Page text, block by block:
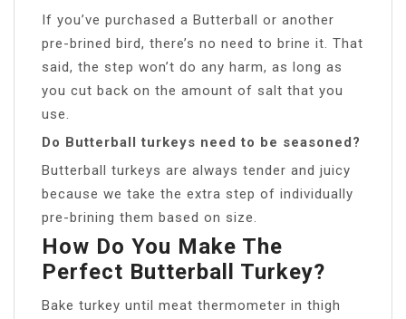
If you’ve purchased a Butterball or another
pre-brined bird, there’s no need to brine it. That
said, the step won’t do any harm, as long as
you cut back on the amount of salt that you
use.
Do Butterball turkeys need to be seasoned?
Butterball turkeys are always tender and juicy
because we take the extra step of individually
pre-brining them based on size.
How Do You Make The
Perfect Butterball Turkey?
Bake turkey until meat thermometer in thigh